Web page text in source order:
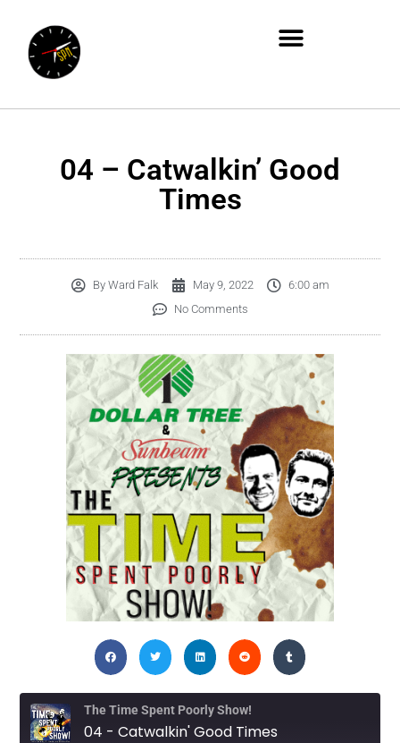
04 – Catwalkin’ Good
Times
ByWard Falk May 9, 2022
6:00 am
No Comments
The Time Spent Poorly Show!
04 - Catwalkin' Good Times